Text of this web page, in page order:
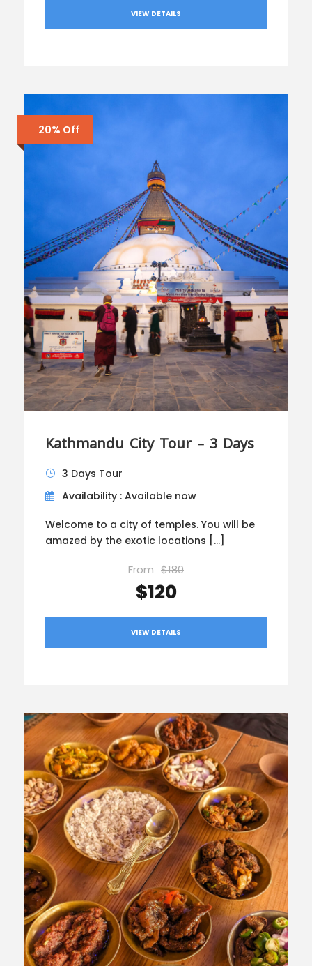
VIEW DETAILS
20% Off
Kathmandu City Tour – 3 Days
3 Days Tour
Availability : Available now
Welcome to a city of temples. You will be
amazed by the exotic locations […]
From $180
$120
VIEW DETAILS